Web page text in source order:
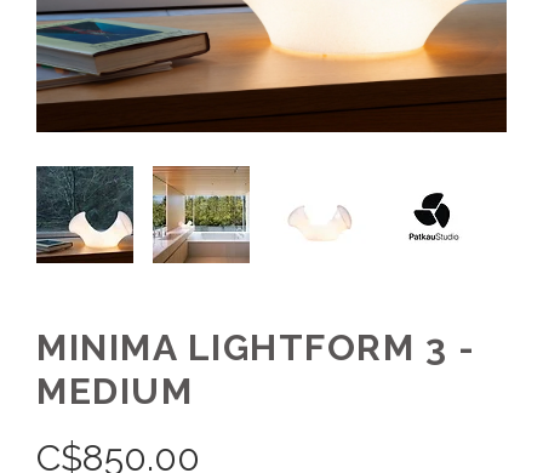
MINIMA LIGHTFORM 3 -
MEDIUM
C$850.00